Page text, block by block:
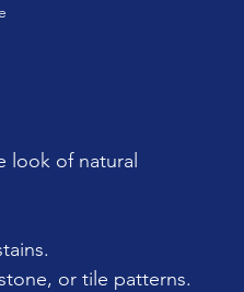
look of natural
or tile patterns.